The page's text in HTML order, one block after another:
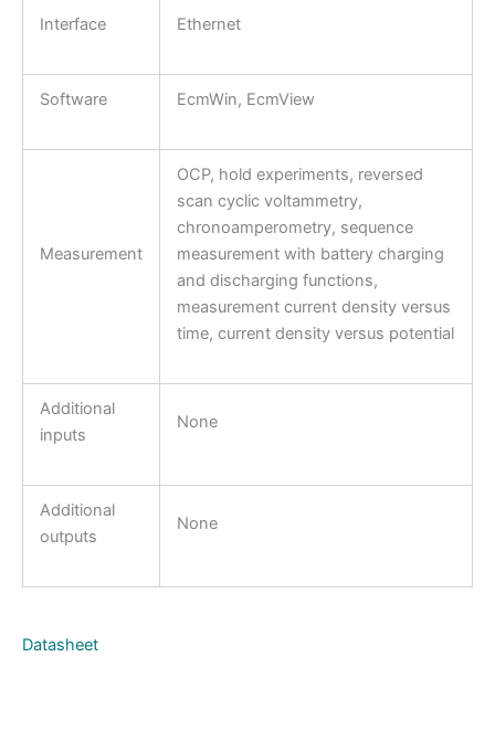
Interface Ethernet
Software EcmWin, EcmView
Measurement
OCP, hold experiments, reversed
scan cyclic voltammetry,
chronoamperometry, sequence
measurement with battery charging
and discharging functions,
measurement current density versus
time, current density versus potential
Additional
inputs
None
Additional
outputs
None
Datasheet